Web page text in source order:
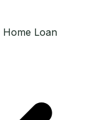
Home Loan